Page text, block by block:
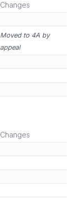
Changes
Moved to 4A by
appeal
Changes